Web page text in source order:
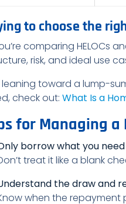
to choose the
comparing HELOCs
risk, and ideal use
leaning toward a lump-
check out: What Is a
for Managing a
borrow what you need
treat it like a blank
the draw and
when the repayment